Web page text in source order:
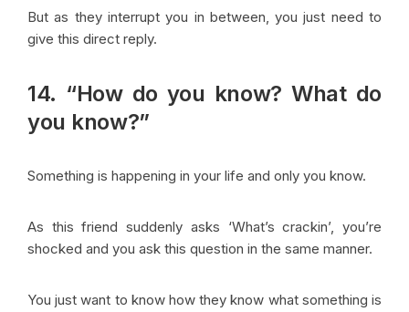
But as they interrupt you in between, you just need to
give this direct reply.
14. “How do you know? What do
you know?”
Something is happening in your life and only you know.
As this friend suddenly asks ‘What’s crackin’, you’re
shocked and you ask this question in the same manner.
You just want to know how they know what something is